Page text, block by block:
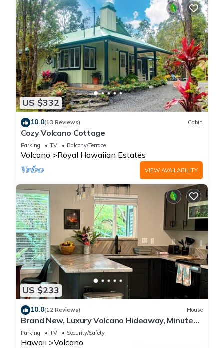
US $332
10.0(13 Reviews) Cabin
Cozy Volcano Cottage
Parking TV Balcony/Terrace
Volcano Royal Hawaiian Estates
VIEW AVAILABILITY
US $233
10.0(12 Reviews) House
Brand New, Luxury Volcano Hideaway, Minutes
from National Park
Parking TV Security/Safety
Hawaii Volcano